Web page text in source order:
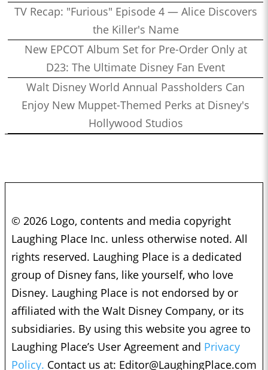
TV Recap: "Furious" Episode 4 — Alice Discovers
the Killer's Name
New EPCOT Album Set for Pre-Order Only at
D23: The Ultimate Disney Fan Event
Walt Disney World Annual Passholders Can
Enjoy New Muppet-Themed Perks at Disney's
Hollywood Studios
© 2026 Logo, contents and media copyright
Laughing Place Inc. unless otherwise noted. All
rights reserved. Laughing Place is a dedicated
group of Disney fans, like yourself, who love
Disney. Laughing Place is not endorsed by or
affiliated with the Walt Disney Company, or its
subsidiaries. By using this website you agree to
Laughing Place’s User Agreement and Privacy
Policy. Contact us at: Editor@LaughingPlace.com